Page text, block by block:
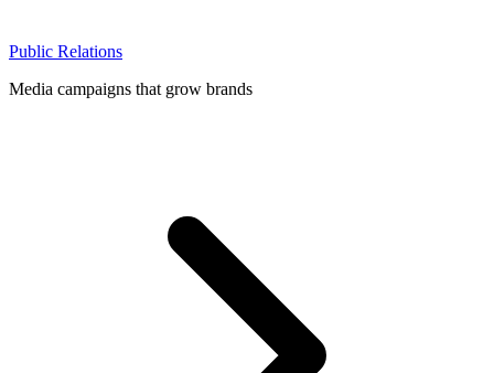
Public Relations
Media campaigns that grow brands